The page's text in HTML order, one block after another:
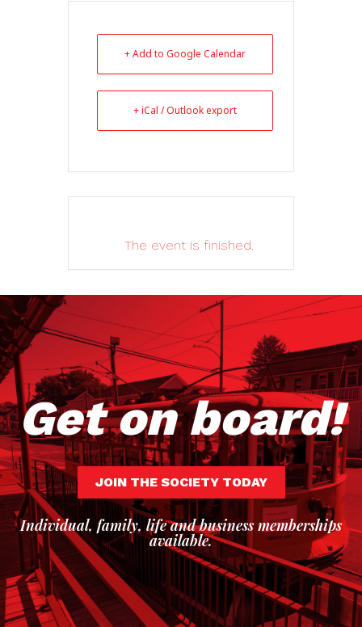
+ Add to Google Calendar
+ iCal / Outlook export
The event is finished.
Get on board!
JOIN THE SOCIETY TODAY
Individual, family, life and business memberships
available.